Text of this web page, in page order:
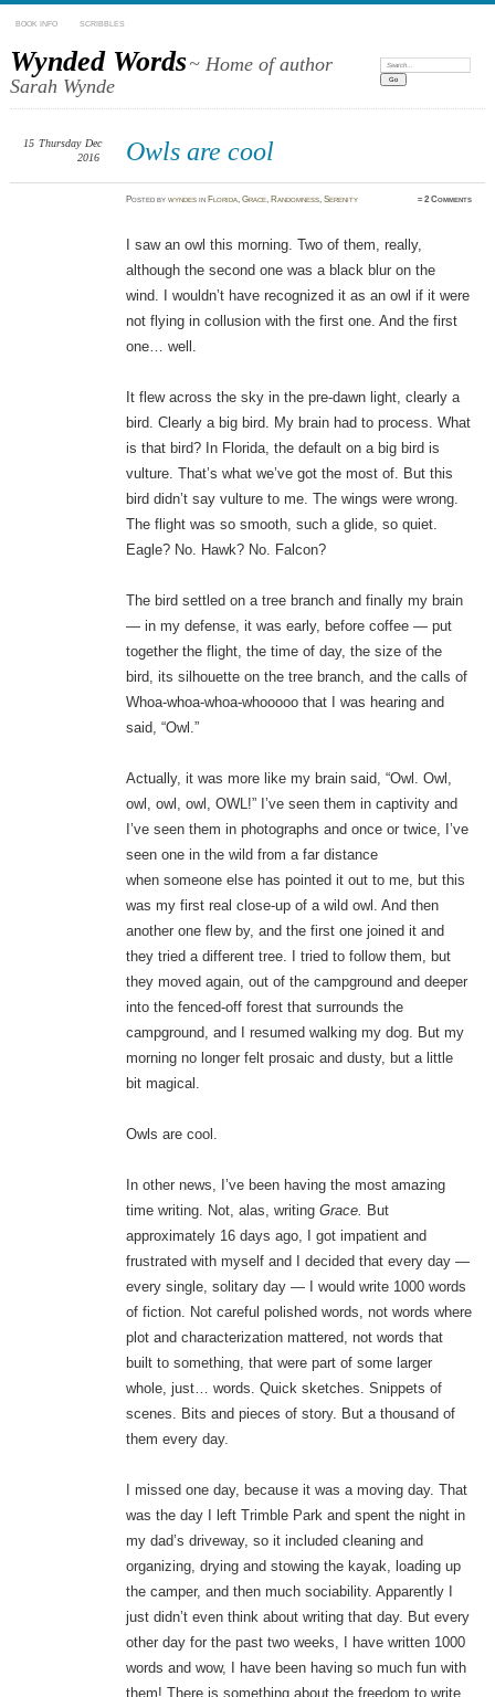
BOOK INFO SCRIBBLES
Wynded Words~ Home of author
Sarah Wynde
Search:
Owls are cool
15 Thursday Dec
2016
Postedbywyndes in Florida,Grace, Randomness,Serenity ≈2 Comments
I saw an owl this morning. Two of them, really,
although the second one was a black blur on the
wind. I wouldn’t have recognized it as an owl if it were
not flying in collusion with the first one. And the first
one… well.
It flew across the sky in the pre-dawn light, clearly a
bird. Clearly a big bird. My brain had to process. What
is that bird? In Florida, the default on a big bird is
vulture. That’s what we’ve got the most of. But this
bird didn’t say vulture to me. The wings were wrong.
The flight was so smooth, such a glide, so quiet.
Eagle? No. Hawk? No. Falcon?
The bird settled on a tree branch and finally my brain
— in my defense, it was early, before coffee — put
together the flight, the time of day, the size of the
bird, its silhouette on the tree branch, and the calls of
Whoa-whoa-whoa-whooooo that I was hearing and
said, “Owl.”
Actually, it was more like my brain said, “Owl. Owl,
owl, owl, owl, OWL!” I’ve seen them in captivity and
I’ve seen them in photographs and once or twice, I’ve
seen one in the wild from a far distance
when someone else has pointed it out to me, but this
was my first real close-up of a wild owl. And then
another one flew by, and the first one joined it and
they tried a different tree. I tried to follow them, but
they moved again, out of the campground and deeper
into the fenced-off forest that surrounds the
campground, and I resumed walking my dog. But my
morning no longer felt prosaic and dusty, but a little
bit magical.
Owls are cool.
In other news, I’ve been having the most amazing
time writing. Not, alas, writing Grace. But
approximately 16 days ago, I got impatient and
frustrated with myself and I decided that every day —
every single, solitary day — I would write 1000 words
of fiction. Not careful polished words, not words where
plot and characterization mattered, not words that
built to something, that were part of some larger
whole, just… words. Quick sketches. Snippets of
scenes. Bits and pieces of story. But a thousand of
them every day.
I missed one day, because it was a moving day. That
was the day I left Trimble Park and spent the night in
my dad’s driveway, so it included cleaning and
organizing, drying and stowing the kayak, loading up
the camper, and then much sociability. Apparently I
just didn’t even think about writing that day. But every
other day for the past two weeks, I have written 1000
words and wow, I have been having so much fun with
them! There is something about the freedom to write